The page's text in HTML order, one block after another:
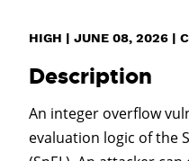
HIGH | JUNE 08, 2026 |
Description
An integer overflow
evaluation logic of the